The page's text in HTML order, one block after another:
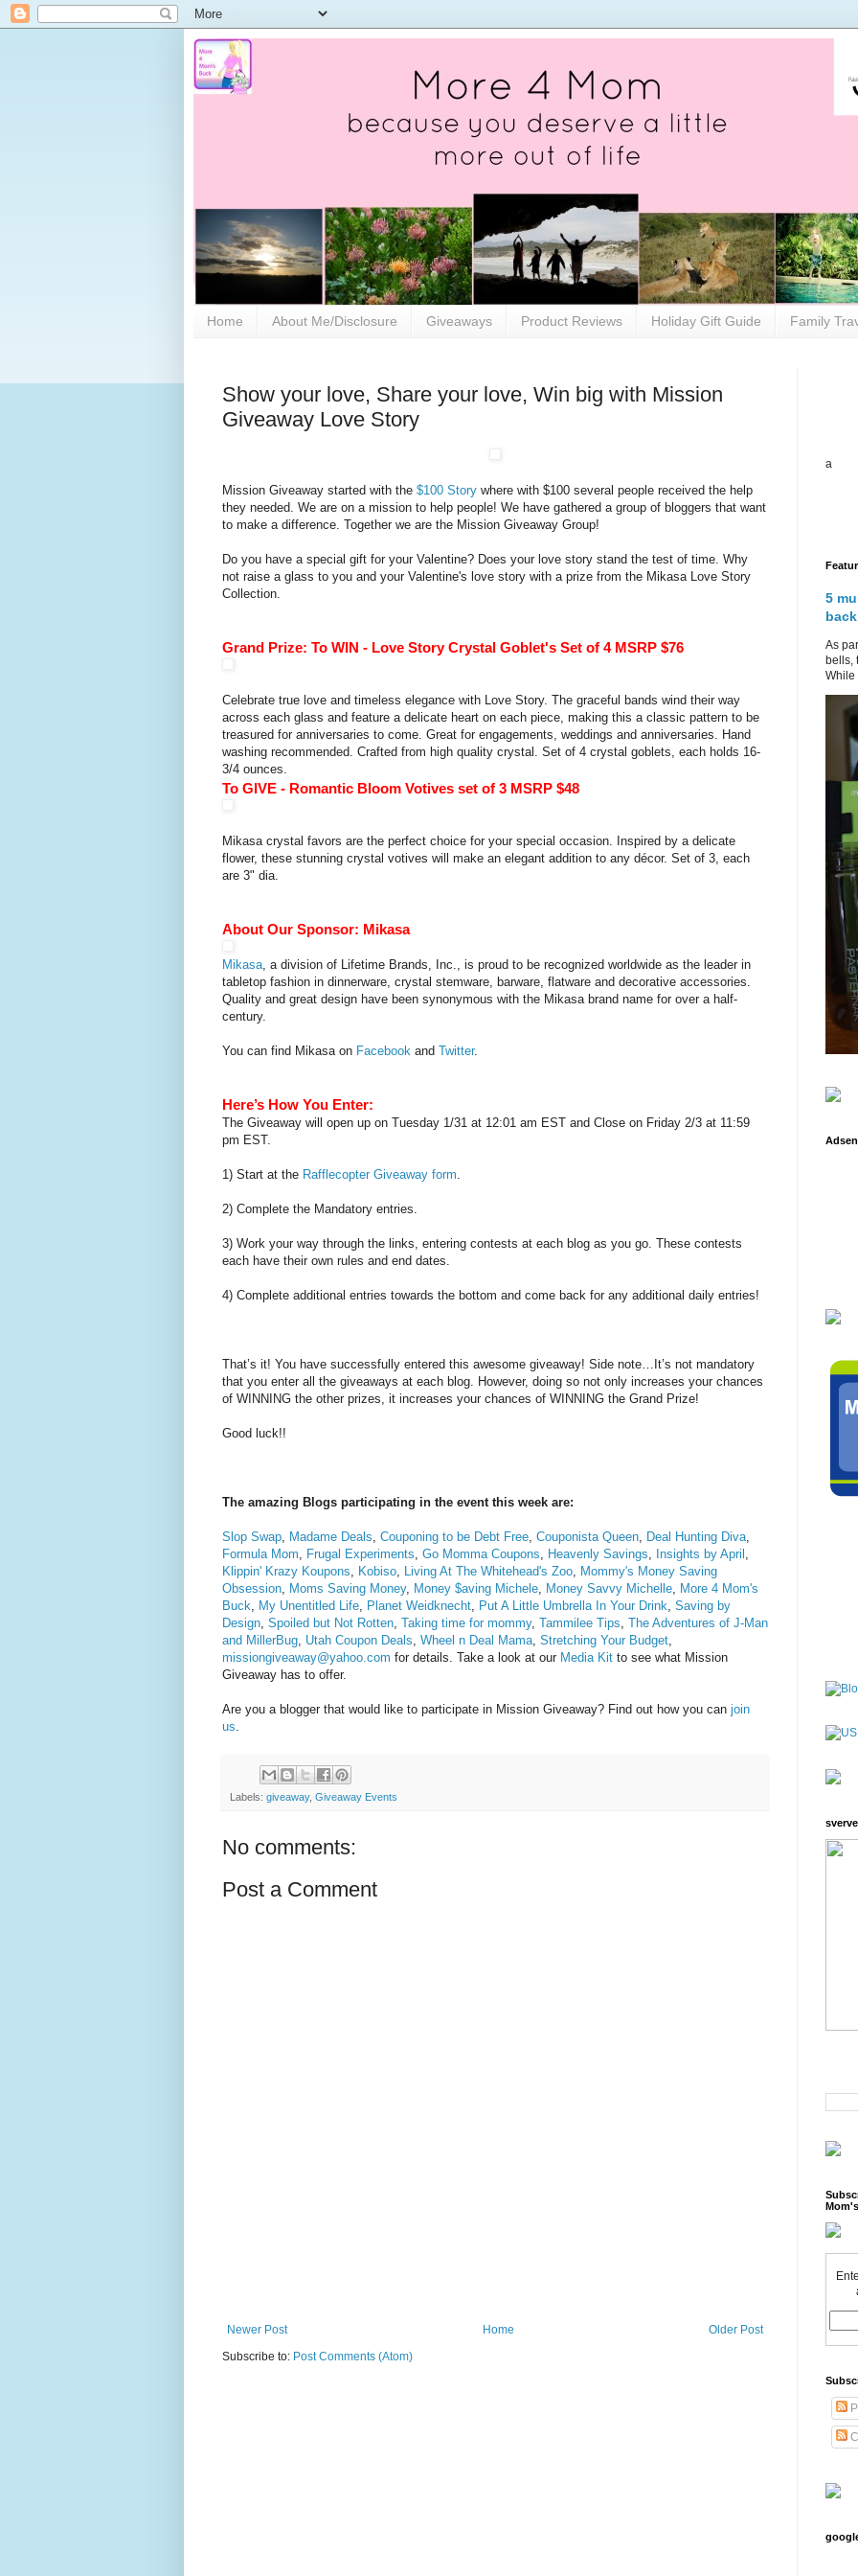
Home About Me/Disclosure Giveaways Product Reviews Holiday Gift Guide Family
Show your love, Share your love, Win big with Mission
Giveaway Love Story
Mission Giveaway started with the $100 Story where with $100 several people received the help
they needed. We are on a mission to help people! We have gathered a group of bloggers that want
to make a difference. Together we are the Mission Giveaway Group!
Do you have a special gift for your Valentine? Does your love story stand the test of time. Why
not raise a glass to you and your Valentine's love story with a prize from the Mikasa Love Story
Collection.
Grand Prize: To WIN - Love Story Crystal Goblet's Set of 4 MSRP $76
Celebrate true love and timeless elegance with Love Story. The graceful bands wind their way
across each glass and feature a delicate heart on each piece, making this a classic pattern to be
treasured for anniversaries to come. Great for engagements, weddings and anniversaries. Hand
washing recommended. Crafted from high quality crystal. Set of 4 crystal goblets, each holds 16-
3/4 ounces.
To GIVE - Romantic Bloom Votives set of 3 MSRP $48
Mikasa crystal favors are the perfect choice for your special occasion. Inspired by a delicate
flower, these stunning crystal votives will make an elegant addition to any décor. Set of 3, each
are 3" dia.
About Our Sponsor: Mikasa
Mikasa, a division of Lifetime Brands, Inc., is proud to be recognized worldwide as the leader in
tabletop fashion in dinnerware, crystal stemware, barware, flatware and decorative accessories.
Quality and great design have been synonymous with the Mikasa brand name for over a half-
century.
You can find Mikasa on Facebook and Twitter.
Here’s How You Enter:
The Giveaway will open up on Tuesday 1/31 at 12:01 am EST and Close on Friday 2/3 at 11:59
pm EST.
1) Start at the Rafflecopter Giveaway form.
2) Complete the Mandatory entries.
3) Work your way through the links, entering contests at each blog as you go. These contests
each have their own rules and end dates.
4) Complete additional entries towards the bottom and come back for any additional daily entries!
That’s it! You have successfully entered this awesome giveaway! Side note…It’s not mandatory
that you enter all the giveaways at each blog. However, doing so not only increases your chances
of WINNING the other prizes, it increases your chances of WINNING the Grand Prize!
Good luck!!
The amazing Blogs participating in the event this week are:
Slop Swap, Madame Deals, Couponing to be Debt Free, Couponista Queen, Deal Hunting Diva,
Formula Mom, Frugal Experiments, Go Momma Coupons, Heavenly Savings, Insights by April ,
Klippin' Krazy Koupons, Kobiso, Living At The Whitehead's Zoo, Mommy's Money Saving
Obsession, Moms Saving Money, Money $aving Michele, Money Savvy Michelle, More 4 Mom's
Buck, My Unentitled Life, Planet Weidknecht, Put A Little Umbrella In Your Drink, Saving by
Design, Spoiled but Not Rotten, Taking time for mommy, Tammilee Tips, The Adventures of J-Man
and MillerBug, Utah Coupon Deals, Wheel n Deal Mama, Stretching Your Budget,
missiongiveaway@yahoo.com for details. Take a look at our Media Kit to see what Mission
Giveaway has to offer.
Are you a blogger that would like to participate in Mission Giveaway? Find out how you can join
us.
Labels: giveaway, Giveaway Events
No comments:
Post a Comment
Newer Post Older Post
Home
Subscribe to: Post Comments (Atom)
a
5
As
bells,
While
sverve